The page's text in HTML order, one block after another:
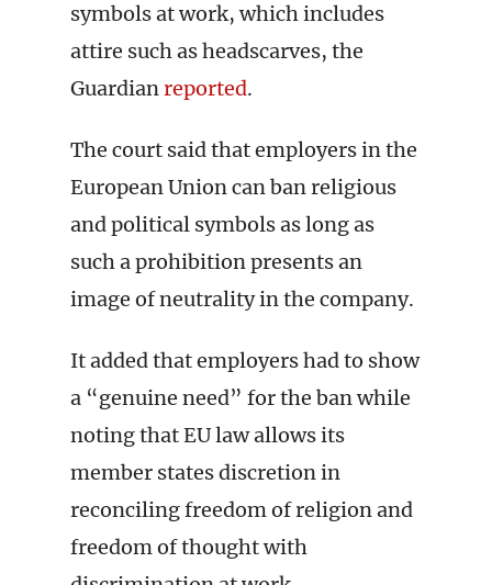
symbols at work, which includes
attire such as headscarves, the
Guardianreported.
The court said that employers in the
European Union can ban religious
and political symbols as long as
such a prohibition presents an
image of neutrality in the company.
It added that employers had to show
a “genuine need” for the ban while
noting that EU law allows its
member states discretion in
reconciling freedom of religion and
freedom of thought with